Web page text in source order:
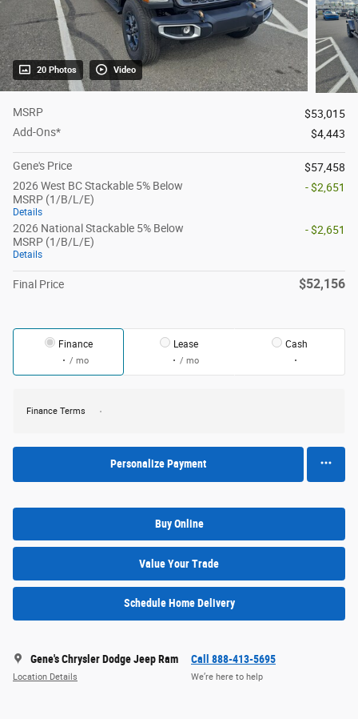
20 Photos Video
MSRP
$53,015
Add-Ons*
$4,443
Gene's Price
$57,458
2026 West BC Stackable 5% Below
MSRP (1/B/L/E)
Details
- $2,651
2026 National Stackable 5% Below
MSRP (1/B/L/E)
Details
- $2,651
Final Price $52,156
Finance
/ mo
Lease
/ mo
Cash
Finance Terms
Personalize Payment
Buy Online
Value Your Trade
Schedule Home Delivery
Gene's Chrysler Dodge Jeep Ram
Location Details
Call 888-413-5695
We’re here to help